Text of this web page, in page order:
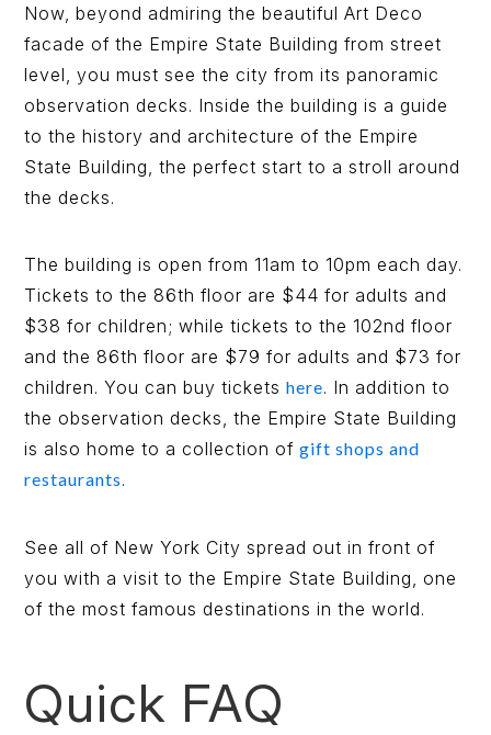
Now, beyond admiring the beautiful Art Deco
facade of the Empire State Building from street
level, you must see the city from its panoramic
observation decks. Inside the building is a guide
to the history and architecture of the Empire
State Building, the perfect start to a stroll around
the decks.
The building is open from 11am to 10pm each day.
Tickets to the 86th floor are $44 for adults and
$38 for children; while tickets to the 102nd floor
and the 86th floor are $79 for adults and $73 for
children. You can buy ticketshere. In addition to
the observation decks, the Empire State Building
is also home to a collection ofgift shops and
restaurants.
See all of New York City spread out in front of
you with a visit to the Empire State Building, one
of the most famous destinations in the world.
Quick FAQ